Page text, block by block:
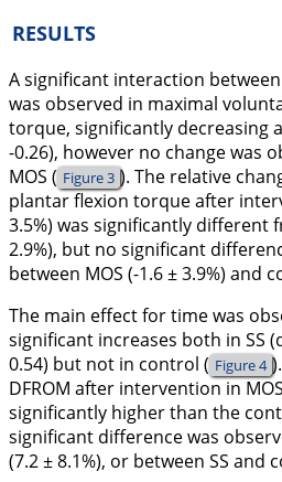
RESULTS
A significant interaction
was observed in maximal
torque, significantly decreasing
-0.26), however no change was
MOS ( Figure 3 ). The relative
plantar flexion torque after
3.5%) was significantly different
2.9%), but no significant
between MOS (-1.6 ± 3.9%) and
The main effect for time was
significant increases both in SS (
0.54) but not in control ( Figure 4
DFROM after intervention in
significantly higher than the
significant difference was
(7.2 ± 8.1%), or between SS and